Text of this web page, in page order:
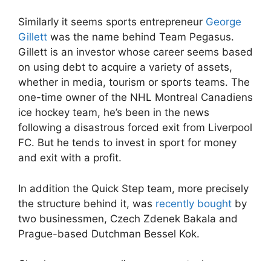
Similarly it seems sports entrepreneur George
Gillett was the name behind Team Pegasus.
Gillett is an investor whose career seems based
on using debt to acquire a variety of assets,
whether in media, tourism or sports teams. The
one-time owner of the NHL Montreal Canadiens
ice hockey team, he’s been in the news
following a disastrous forced exit from Liverpool
FC. But he tends to invest in sport for money
and exit with a profit.
In addition the Quick Step team, more precisely
the structure behind it, was recently bought by
two businessmen, Czech Zdenek Bakala and
Prague-based Dutchman Bessel Kok.